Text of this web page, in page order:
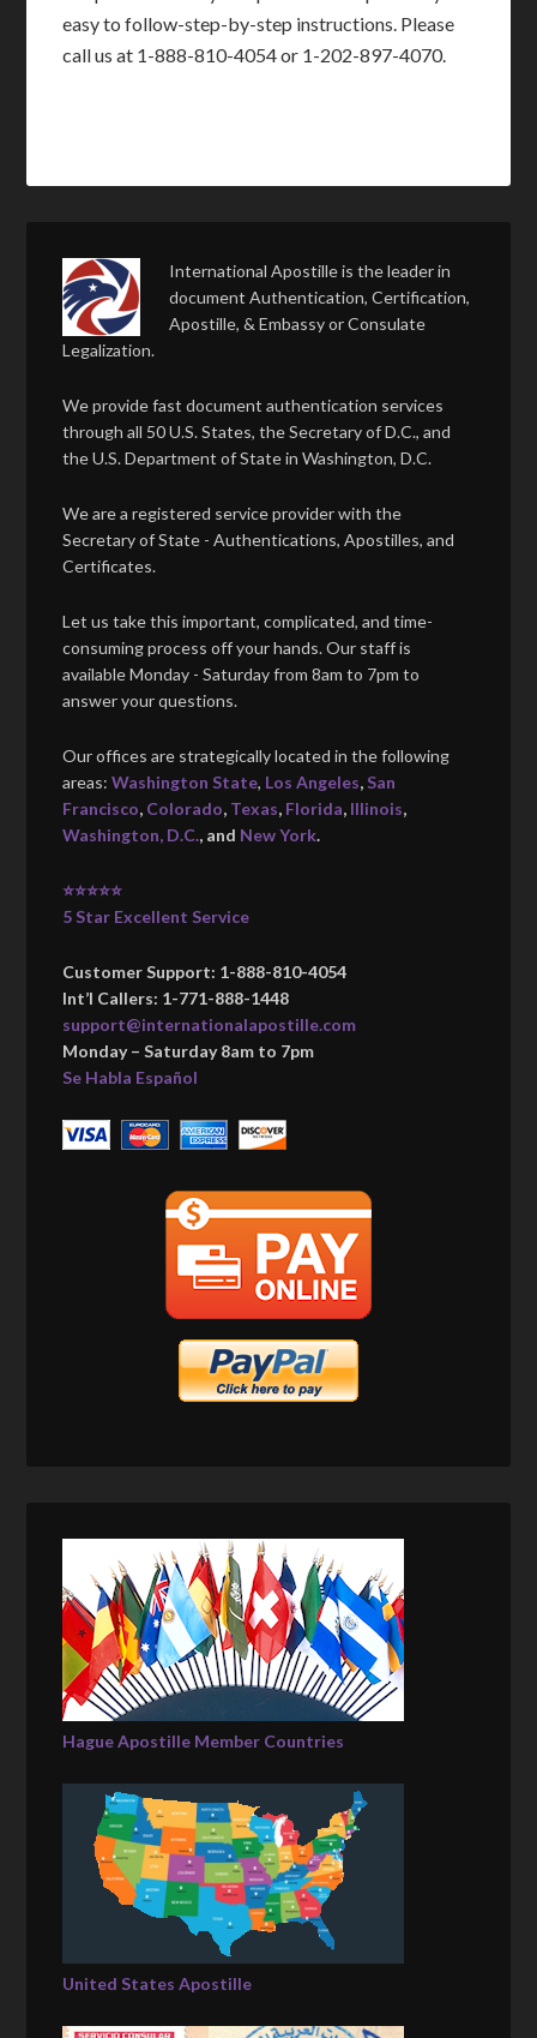
easy to follow-step-by-step instructions. Please
call us at 1-888-810-4054 or 1-202-897-4070.
International Apostille is the leader in
document Authentication, Certification,
Apostille, & Embassy or Consulate
Legalization.
We provide fast document authentication services
through all 50 U.S. States, the Secretary of D.C., and
the U.S. Department of State in Washington, D.C.
We are a registered service provider with the
Secretary of State - Authentications, Apostilles, and
Certificates.
Let us take this important, complicated, and time-
consuming process off your hands. Our staff is
available Monday - Saturday from 8am to 7pm to
answer your questions.
Our offices are strategically located in the following
areas:Washington State, Los Angeles, San
Francisco, Colorado, Texas, Florida, Illinois,
Washington, D.C., and New York.
⭐⭐⭐⭐⭐
5 Star Excellent Service
Customer Support: 1-888-810-4054
Int’l Callers: 1-771-888-1448
support@internationalapostille.com
Monday – Saturday 8am to 7pm
Se Habla Español
Hague Apostille Member Countries
United States Apostille